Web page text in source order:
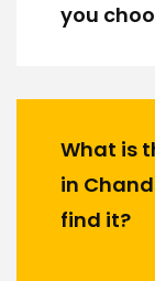
you
What is
in
find it?